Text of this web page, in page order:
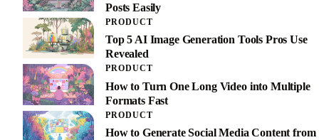
Posts Easily
PRODUCT
Top 5 AI Image Generation Tools Pros Use
Revealed
PRODUCT
How to Turn One Long Video into Multiple
Formats Fast
PRODUCT
How to Generate Social Media Content from